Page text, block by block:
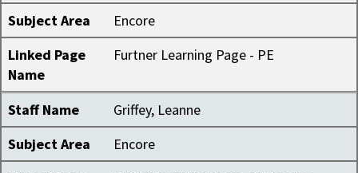
Subject Area
Encore
Linked Page
Name
Furtner Learning Page - PE
Staff Name
Griffey, Leanne
Subject Area
Encore